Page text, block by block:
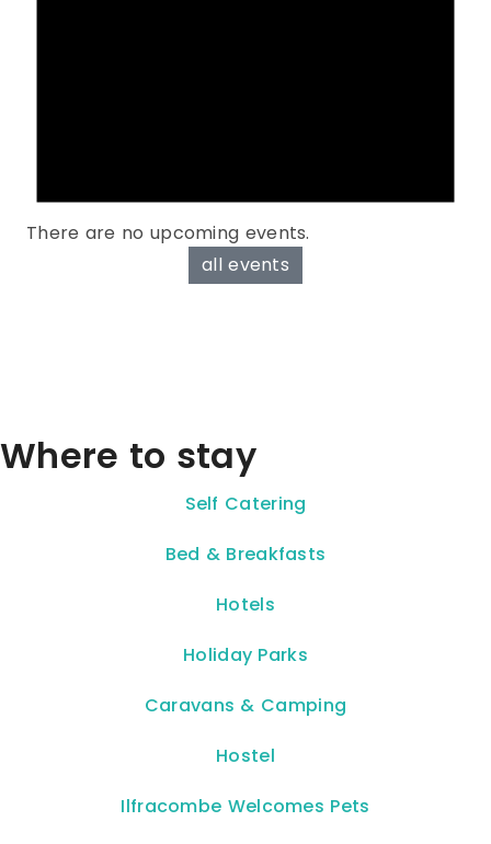
There are no upcoming events.
all events
Where to stay
Self Catering
Bed & Breakfasts
Hotels
Holiday Parks
Caravans & Camping
Hostel
Ilfracombe Welcomes Pets